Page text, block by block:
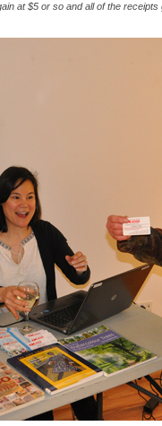
at $5 or so and all of the